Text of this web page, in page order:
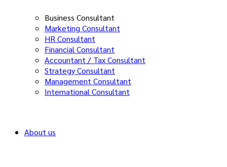
Business Consultant
Marketing Consultant
HR Consultant
Financial Consultant
Accountant / Tax Consultant
Strategy Consultant
Management Consultant
International Consultant
About us